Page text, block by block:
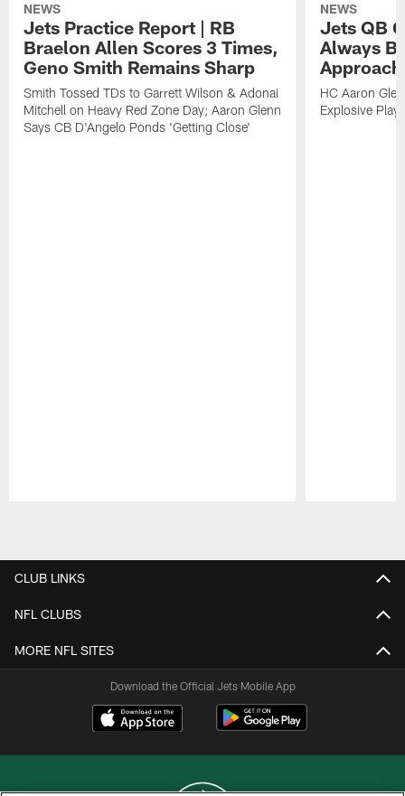
NEWS
Jets Practice Report | RB
Braelon Allen Scores 3 Times,
Geno Smith Remains Sharp
Smith Tossed TDs to Garrett Wilson & Adonai
Mitchell on Heavy Red Zone Day; Aaron Glenn
Says CB D'Angelo Ponds 'Getting Close'
NEWS
Jets QB
Always
HC Aaron
Explosive
CLUB LINKS
NFL CLUBS
MORE NFL SITES
Download the Official Jets Mobile App